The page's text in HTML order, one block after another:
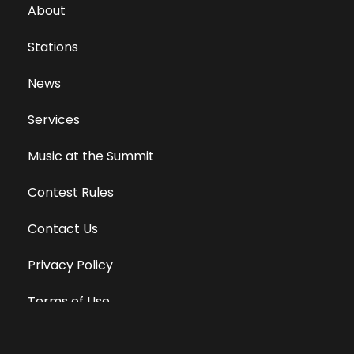
About
Stations
News
Services
Music at the Summit
Contest Rules
Contact Us
Privacy Policy
Terms of Use